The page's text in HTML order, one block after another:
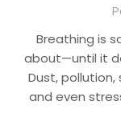
Breathing is
about—until it
Dust, pollution,
and even